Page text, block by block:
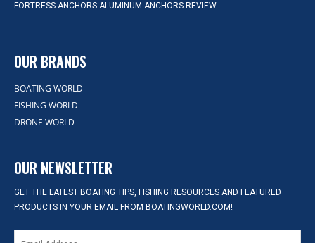
FORTRESS ANCHORS ALUMINUM ANCHORS REVIEW
OUR BRANDS
BOATING WORLD
FISHING WORLD
DRONE WORLD
OUR NEWSLETTER
GET THE LATEST BOATING TIPS, FISHING RESOURCES AND FEATURED
PRODUCTS IN YOUR EMAIL FROM BOATINGWORLD.COM!